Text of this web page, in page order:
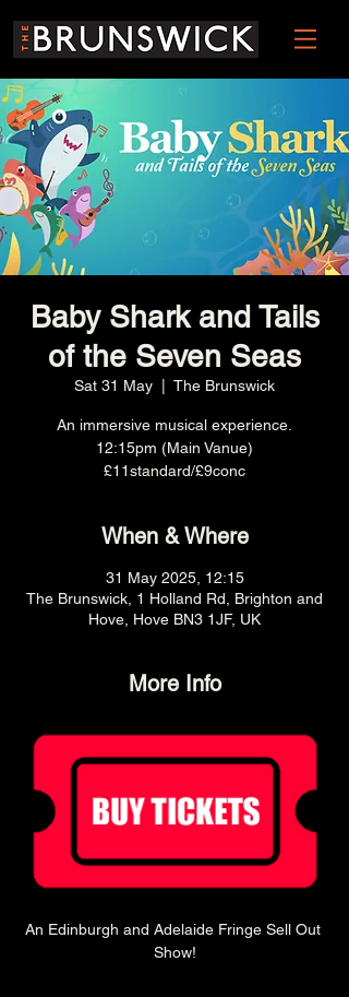
Baby Shark and Tails
of the Seven Seas
Sat 31 May The Brunswick
An immersive musical experience.
12:15pm (Main Vanue)
£11standard/£9conc
When & Where
31 May 2025, 12:15
The Brunswick, 1 Holland Rd, Brighton and
Hove, Hove BN3 1JF, UK
More Info
An Edinburgh and Adelaide Fringe Sell Out
Show!